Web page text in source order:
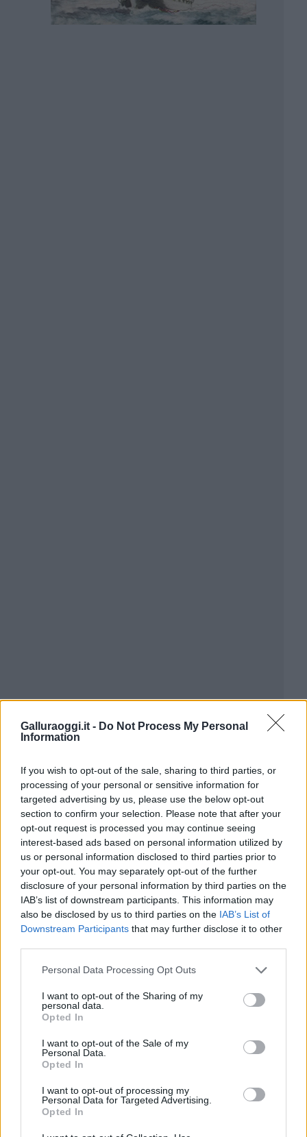
Galluraoggi.it - Do Not Process My Personal
Information
If you wish to opt-out of the sale, sharing to third parties, or
processing of your personal or sensitive information for
targeted advertising by us, please use the below opt-out
section to confirm your selection. Please note that after your
opt-out request is processed you may continue seeing
interest-based ads based on personal information utilized by
us or personal information disclosed to third parties prior to
your opt-out. You may separately opt-out of the further
disclosure of your personal information by third parties on the
IAB’s list of downstream participants. This information may
also be disclosed by us to third parties on the IAB’s List of
Downstream Participants that may further disclose it to other
Please note that this website/app uses one or more Google
not limited to your visit or usage behaviour. You may click to
grant or deny consent to Google and its third-party tags to
use your data for below specified purposes in below Google
consent section.
Personal Data Processing Opt Outs
I want to opt-out of the Sharing of my
personal data.
Opted In
I want to opt-out of the Sale of my
Personal Data.
Opted In
I want to opt-out of processing my
Personal Data for Targeted Advertising.
Opted In